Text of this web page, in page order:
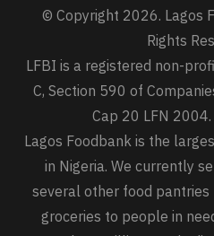
© Copyright 2026. Lagos
Rights
LFBI is a registered non-
C, Section 590 of
Cap 20 LFN
Lagos Foodbank is the
in Nigeria. We currently
several other food
groceries to people in